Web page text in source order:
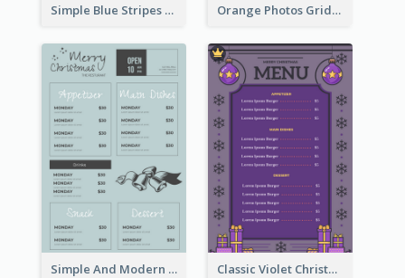
Simple Blue Stripes Patterns Brunch Menu Orange Photos Grids Brunch Menu
Simple And Modern Christmas Menu Design Template Classic Violet Christmas Decor Menu Design Idea